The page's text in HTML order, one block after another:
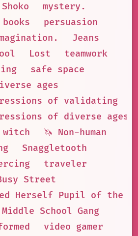
Shoko
mystery.
persuasion
Jeans
Lost
teamwork
safe space
ages
of validating
of diverse ages
witch
🦄 Non-human
Snaggletooth
traveler
Street
Herself Pupil of the
School Gang
video gamer